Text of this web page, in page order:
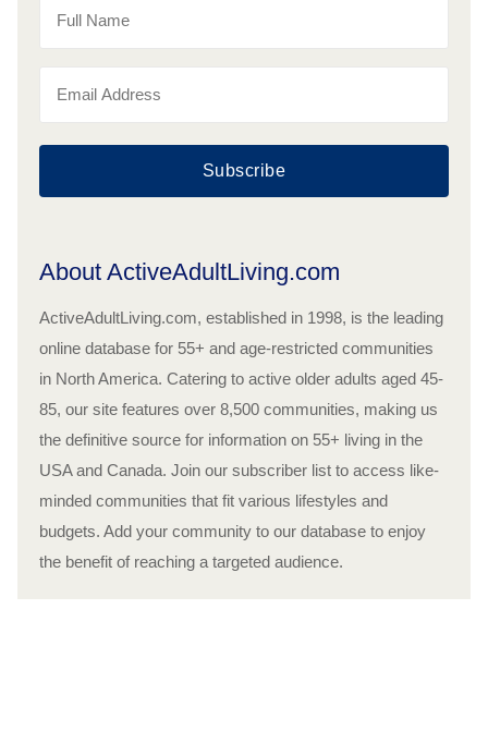
Subscribe
About ActiveAdultLiving.com
ActiveAdultLiving.com, established in 1998, is the leading
online database for 55+ and age-restricted communities
in North America. Catering to active older adults aged 45-
85, our site features over 8,500 communities, making us
the definitive source for information on 55+ living in the
USA and Canada. Join our subscriber list to access like-
minded communities that fit various lifestyles and
budgets. Add your community to our database to enjoy
the benefit of reaching a targeted audience.